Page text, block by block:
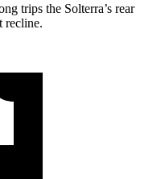
trips the Solterra’s rear
recline.